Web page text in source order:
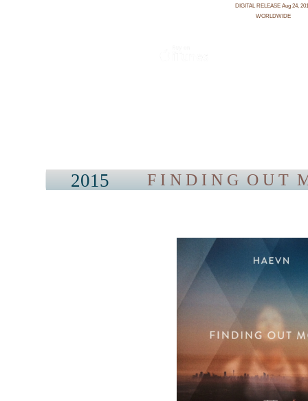
DIGITAL RELEASE Aug 24,
WORLDWIDE
2015 F I N D I N G O U T